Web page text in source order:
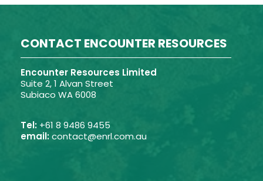
CONTACT ENCOUNTER RESOURCES
Encounter Resources Limited
Suite 2, 1 Alvan Street
Subiaco WA 6008
Tel: +61 8 9486 9455
email:contact@enrl.com.au